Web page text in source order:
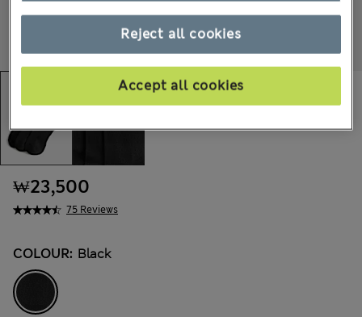
75 Reviews
₩23,500
COLOUR: Black
Reject all cookies
Accept all cookies